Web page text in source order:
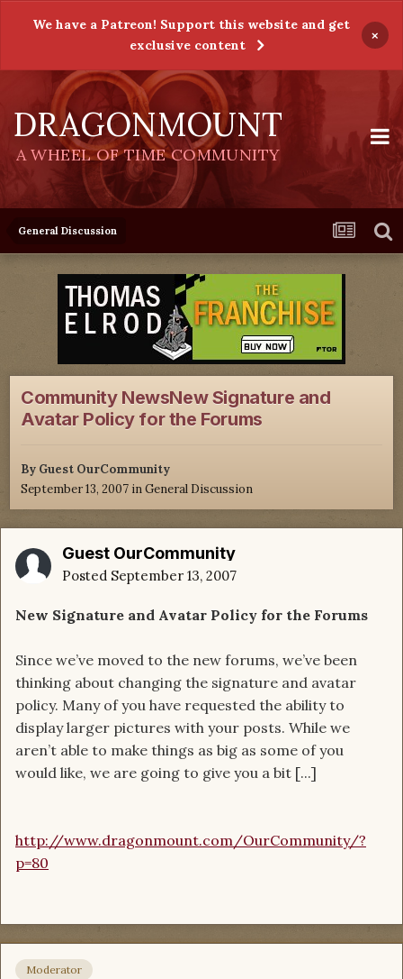
We have a Patreon! Support this website and get
exclusive content
×
DRAGONMOUNT
A WHEEL OF TIME COMMUNITY
General Discussion
Community NewsNew Signature and
Avatar Policy for the Forums
By Guest OurCommunity
September 13, 2007 inGeneral Discussion
Guest OurCommunity
Posted September 13, 2007
New Signature and Avatar Policy for the Forums
Since we’ve moved to the new forums, we’ve been
thinking about changing the signature and avatar
policy. Many of you have requested the ability to
display larger pictures with your posts. While we
aren’t able to make things as big as some of you
would like, we are going to give you a bit [...]
http://www.dragonmount.com/OurCommunity/?
p=80
Moderator